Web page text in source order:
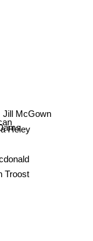
Heley
Jill McGown
Troost